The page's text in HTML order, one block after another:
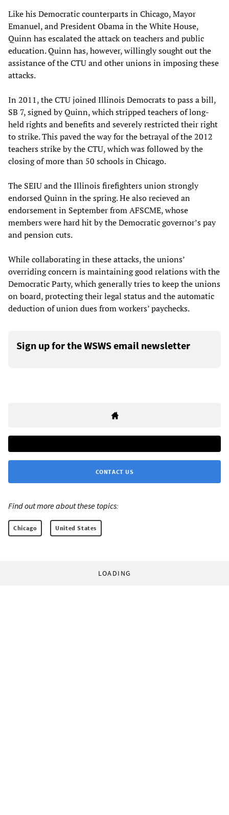
Like his Democratic counterparts in Chicago, Mayor
Emanuel, and President Obama in the White House,
Quinn has escalated the attack on teachers and public
education. Quinn has, however, willingly sought out the
assistance of the CTU and other unions in imposing these
attacks.
In 2011, the CTU joined Illinois Democrats to pass a bill,
SB 7, signed by Quinn, which stripped teachers of long-
held rights and benefits and severely restricted their right
to strike. This paved the way for the betrayal of the 2012
teachers strike by the CTU, which was followed by the
closing of more than 50 schools in Chicago.
The SEIU and the Illinois firefighters union strongly
endorsed Quinn in the spring. He also recieved an
endorsement in September from AFSCME, whose
members were hard hit by the Democratic governor’s pay
and pension cuts.
While collaborating in these attacks, the unions’
overriding concern is maintaining good relations with the
Democratic Party, which generally tries to keep the unions
on board, protecting their legal status and the automatic
deduction of union dues from workers’ paychecks.
Sign up for the WSWS email newsletter
CONTACT US
Find out more about these topics:
Chicago United States
LOADING